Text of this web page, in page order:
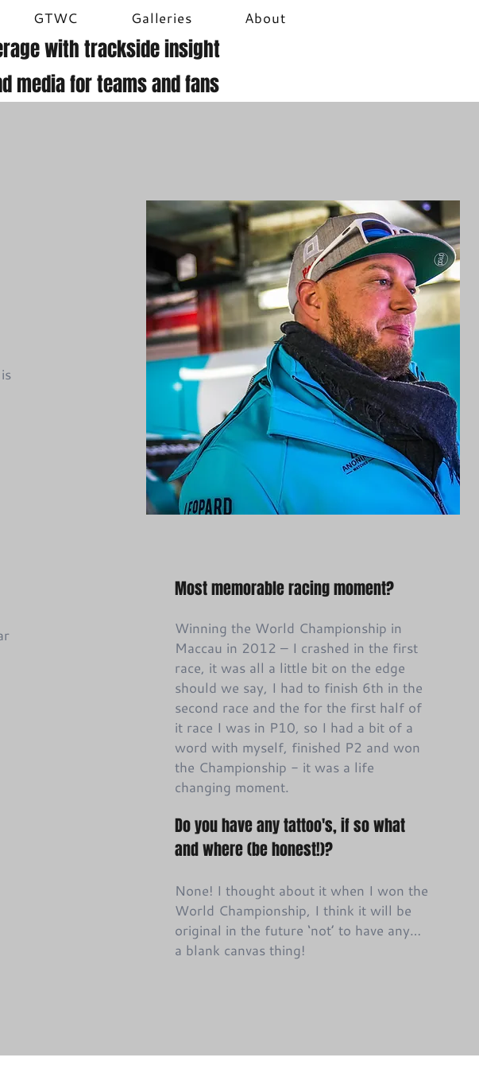
GTWC Galleries About
with trackside insight
media for teams and fans
Most memorable racing moment?
Winning the World Championship in
Maccau in 2012 – I crashed in the first
race, it was all a little bit on the edge
should we say, I had to finish 6th in the
second race and the for the first half of
it race I was in P10, so I had a bit of a
word with myself, finished P2 and won
the Championship - it was a life
changing moment.
Do you have any tattoo's, if so what
and where (be honest!)?
None! I thought about it when I won the
World Championship, I think it will be
original in the future ‘not’ to have any…
a blank canvas thing!